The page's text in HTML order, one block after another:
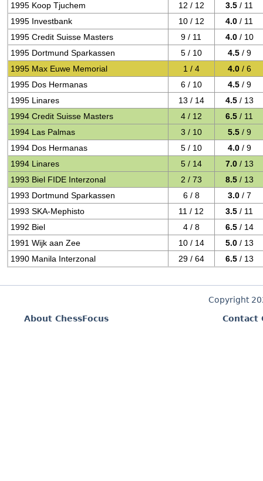
1995 Koop Tjuchem
12 / 12 3.5 / 11
1995 Investbank
10 / 12 4.0 / 11
1995 Credit Suisse Masters
9 / 11 4.0 / 10
1995 Dortmund Sparkassen
5 / 10 4.5 / 9
1995 Max Euwe Memorial
1 / 4 4.0 / 6
1995 Dos Hermanas
6 / 10 4.5 / 9
1995 Linares
13 / 14 4.5 / 13
1994 Credit Suisse Masters
4 / 12 6.5 / 11
1994 Las Palmas
3 / 10 5.5 / 9
1994 Dos Hermanas
5 / 10 4.0 / 9
1994 Linares
5 / 14 7.0 / 13
1993 Biel FIDE Interzonal
2 / 73 8.5 / 13
1993 Dortmund Sparkassen
6 / 8 3.0 / 7
1993 SKA-Mephisto
11 / 12 3.5 / 11
1992 Biel
4 / 8 6.5 / 14
1991 Wijk aan Zee
10 / 14 5.0 / 13
1990 Manila Interzonal
29 / 64 6.5 / 13
Copyright
About ChessFocus
Contact